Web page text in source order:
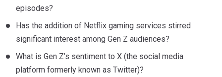
episodes?
Has the addition of Netflix gaming services stirred
significant interest among Gen Z audiences?
What is Gen Z’s sentiment to X (the social media
platform formerly known as Twitter)?